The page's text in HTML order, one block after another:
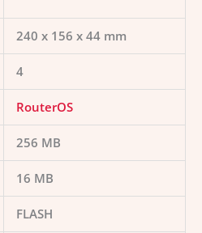
240 x 156 x 44 mm
4
RouterOS
256 MB
16 MB
FLASH